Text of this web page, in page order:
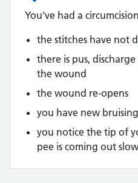
You've had a
the stitches have not
there is pus,
the wound
the wound re-opens
you have new
you notice the tip of
pee is coming out